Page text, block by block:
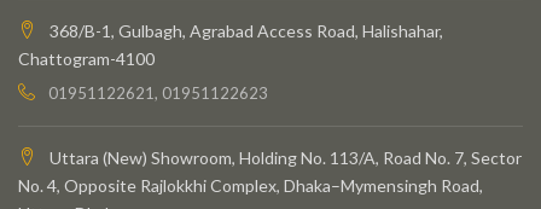
368/B-1, Gulbagh, Agrabad Access Road, Halishahar,
Chattogram-4100
01951122621, 01951122623
Uttara (New) Showroom, Holding No. 113/A, Road No. 7, Sector
No. 4, Opposite Rajlokkhi Complex, Dhaka–Mymensingh Road,